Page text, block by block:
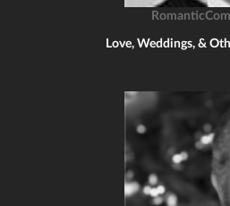
Love, Weddings, &